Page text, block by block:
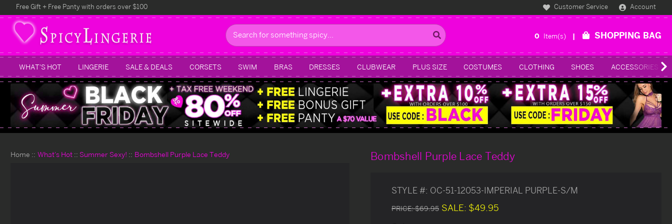
Free Gift + Free Panty with orders over $100 Customer Service Account
Search
0 Item(s) SHOPPING BAG
WHAT'S HOT LINGERIE SALE & DEALS CORSETS SWIM BRAS DRESSES CLUBWEAR PLUS SIZE COSTUMES CLOTHING SHOES ACCESSORIES
Home What's Hot Summer Sexy! Bombshell Purple Lace Teddy Bombshell Purple Lace Teddy
STYLE #: OC-51-12053-IMPERIAL PURPLE-S/M
PRICE:$69.95 SALE: $49.95